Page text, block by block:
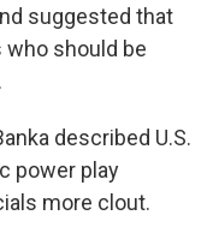
suggested that
should be
described U.S.
power play
more clout.